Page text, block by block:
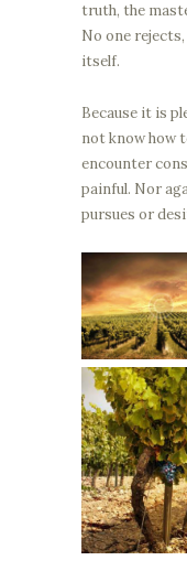
truth, the
No one
itself.
Because it is
not know how
encounter
painful. Nor
pursues or